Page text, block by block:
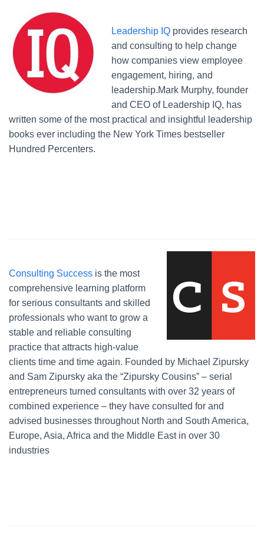
Leadership IQ provides research
and consulting to help change
how companies view employee
engagement, hiring, and
leadership.Mark Murphy, founder
and CEO of Leadership IQ, has
written some of the most practical and insightful leadership
books ever including the New York Times bestseller
Hundred Percenters.
Consulting Success is the most
comprehensive learning platform
for serious consultants and skilled
professionals who want to grow a
stable and reliable consulting
practice that attracts high-value
clients time and time again. Founded by Michael Zipursky
and Sam Zipursky aka the “Zipursky Cousins” – serial
entrepreneurs turned consultants with over 32 years of
combined experience – they have consulted for and
advised businesses throughout North and South America,
Europe, Asia, Africa and the Middle East in over 30
industries